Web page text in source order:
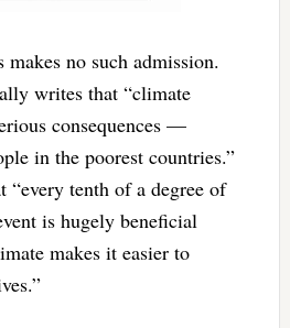
no such admission.
writes that “climate
consequences —
in the poorest countries.”
“every tenth of a degree of
is hugely beneficial
makes it easier to